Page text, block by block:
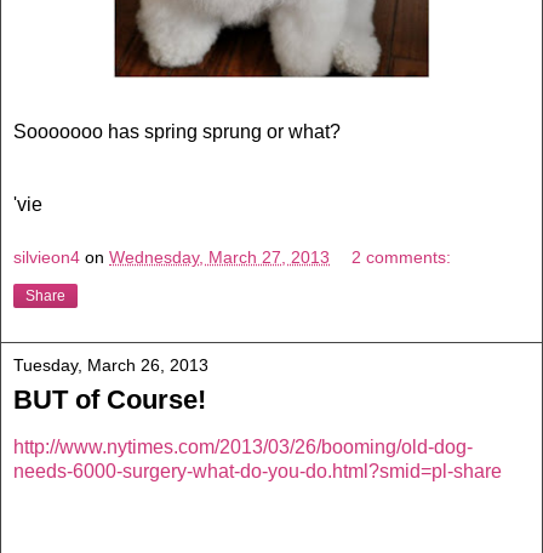
Sooooooo has spring sprung or what?
'vie
silvieon4 on Wednesday, March 27, 2013 2 comments:
Share
Tuesday, March 26, 2013
BUT of Course!
http://www.nytimes.com/2013/03/26/booming/old-dog-
needs-6000-surgery-what-do-you-do.html?smid=pl-share